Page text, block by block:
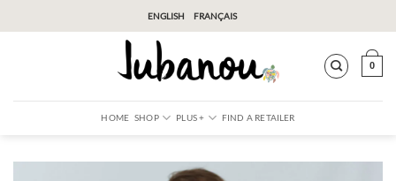
ENGLISH FRANÇAIS
0
HOME SHOP PLUS + FIND A RETAILER